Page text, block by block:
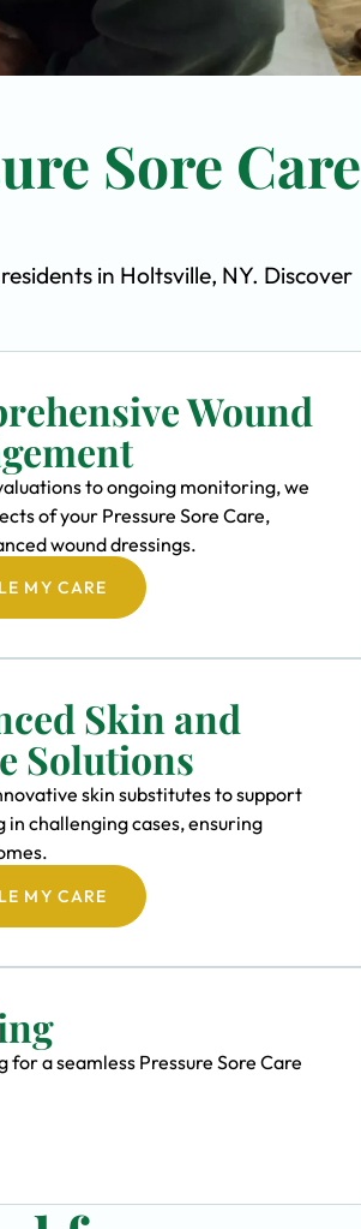
Sore Care
in Holtsville, NY. Discover
Wound
to ongoing monitoring, we
of your Pressure Sore Care,
wound dressings.
MY CARE
Skin and
Solutions
skin substitutes to support
in challenging cases, ensuring
MY CARE
a seamless Pressure Sore Care